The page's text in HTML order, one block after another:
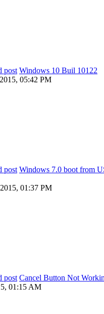
Windows 10 Buil 10122
05:42 PM
Windows 7.0 boot from
01:37 PM
Cancel Button Not
01:15 AM